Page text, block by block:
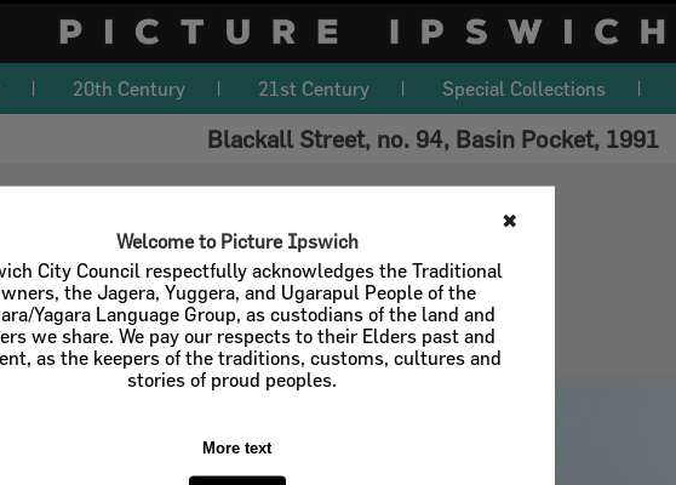
✖
Welcome to Picture Ipswich
City Council respectfully acknowledges the Traditional
the Jagera, Yuggera, and Ugarapul People of the
Yagara Language Group, as custodians of the land and
we share. We pay our respects to their Elders past and
as the keepers of the traditions, customs, cultures and
stories of proud peoples.
More text
20th Century 21st Century Special Collections
Blackall Street, no. 94, Basin Pocket, 1991